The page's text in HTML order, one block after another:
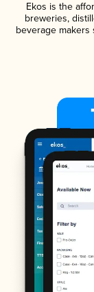
Ekos is the
breweries,
beverage makers